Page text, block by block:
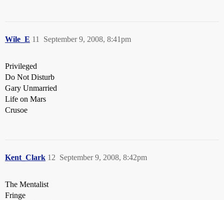
Wile_E September 9, 2008, 8:41pm
11
Privileged
Do Not Disturb
Gary Unmarried
Life on Mars
Crusoe
Kent_Clark September 9, 2008, 8:42pm
12
The Mentalist
Fringe